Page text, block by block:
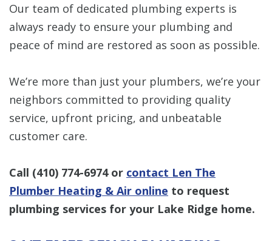
Our team of dedicated plumbing experts is
always ready to ensure your plumbing and
peace of mind are restored as soon as possible.
We’re more than just your plumbers, we’re your
neighbors committed to providing quality
service, upfront pricing, and unbeatable
customer care.
Call (410) 774-6974or contact Len The
Plumber Heating & Air online to request
plumbing services for your Lake Ridge home.